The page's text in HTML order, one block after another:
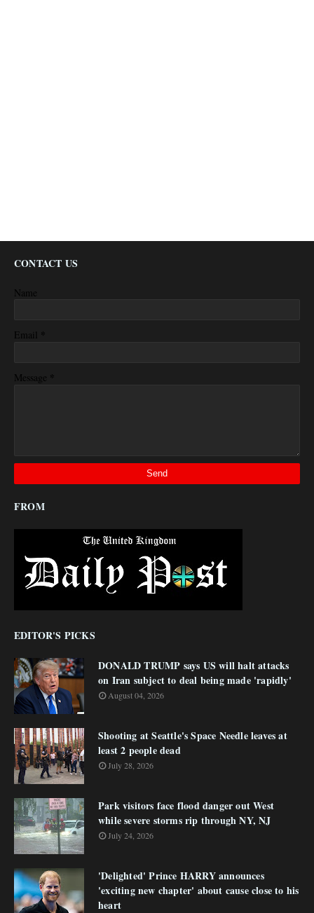
CONTACT US
Name
Email *
Message *
FROM
EDITOR'S PICKS
DONALD TRUMP says US will halt attacks
on Iran subject to deal being made 'rapidly'
August 04, 2026
Shooting at Seattle's Space Needle leaves at
least 2 people dead
July 28, 2026
Park visitors face flood danger out West
while severe storms rip through NY, NJ
July 24, 2026
'Delighted' Prince HARRY announces
'exciting new chapter' about cause close to his
heart